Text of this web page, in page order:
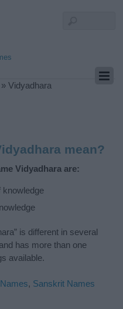
»Vidyadhara
mean?
Vidyadhara are:
knowledge
is different in several
has more than one
available.
, Sanskrit Names